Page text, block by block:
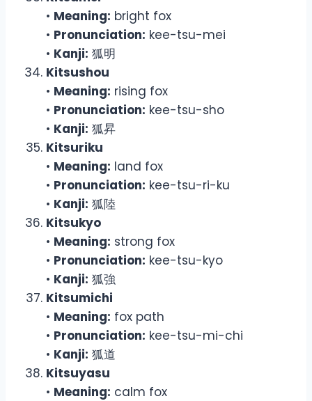
• Meaning: bright fox
• Pronunciation: kee-tsu-mei
• Kanji: 狐明
Kitsushou
• Meaning: rising fox
• Pronunciation: kee-tsu-sho
• Kanji: 狐昇
Kitsuriku
• Meaning: land fox
• Pronunciation: kee-tsu-ri-ku
• Kanji: 狐陸
Kitsukyo
• Meaning: strong fox
• Pronunciation: kee-tsu-kyo
• Kanji: 狐強
Kitsumichi
• Meaning: fox path
• Pronunciation: kee-tsu-mi-chi
• Kanji: 狐道
Kitsuyasu
• Meaning: calm fox